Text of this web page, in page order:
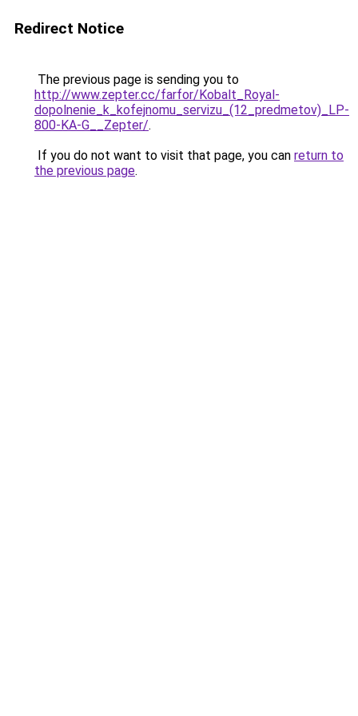
Redirect Notice
The previous page is sending you to
http://www.zepter.cc/farfor/Kobalt_Royal-
dopolnenie_k_kofejnomu_servizu_(12_predmetov)_LP-
800-KA-G__Zepter/.
If you do not want to visit that page, you can return to
the previous page.